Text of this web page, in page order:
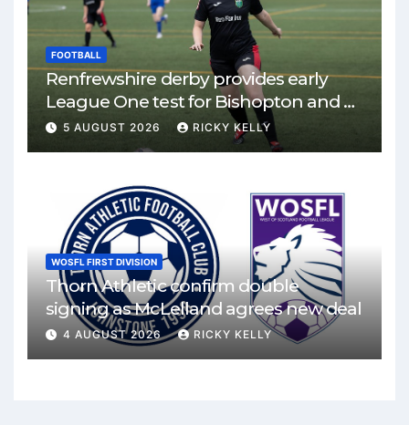
FOOTBALL
Renfrewshire derby provides early
League One test for Bishopton and St
Mirren
5 AUGUST 2026 RICKY KELLY
WOSFL FIRST DIVISION
Thorn Athletic confirm double
signing as McLelland agrees new deal
4 AUGUST 2026 RICKY KELLY